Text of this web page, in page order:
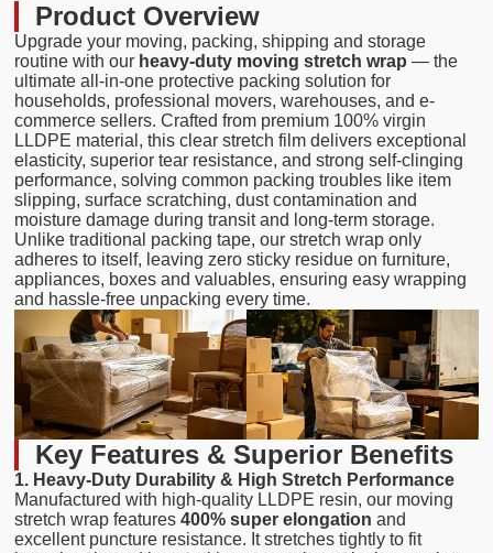
Product Overview
Upgrade your moving, packing, shipping and storage
routine with our heavy-duty moving stretch wrap — the
ultimate all-in-one protective packing solution for
households, professional movers, warehouses, and e-
commerce sellers. Crafted from premium 100% virgin
LLDPE material, this clear stretch film delivers exceptional
elasticity, superior tear resistance, and strong self-clinging
performance, solving common packing troubles like item
slipping, surface scratching, dust contamination and
moisture damage during transit and long-term storage.
Unlike traditional packing tape, our stretch wrap only
adheres to itself, leaving zero sticky residue on furniture,
appliances, boxes and valuables, ensuring easy wrapping
and hassle-free unpacking every time.
Key Features & Superior Benefits
1. Heavy-Duty Durability & High Stretch Performance
Manufactured with high-quality LLDPE resin, our moving
stretch wrap features400% super elongation and
excellent puncture resistance. It stretches tightly to fit